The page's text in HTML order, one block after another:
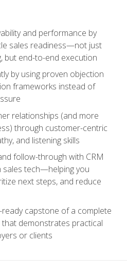
and performance by
sales readiness—not just
but end-to-end execution
by using proven objection
frameworks instead of
relationships (and more
through customer-centric
and listening skills
follow-through with CRM
sales tech—helping you
next steps, and reduce
capstone of a complete
that demonstrates practical
or clients